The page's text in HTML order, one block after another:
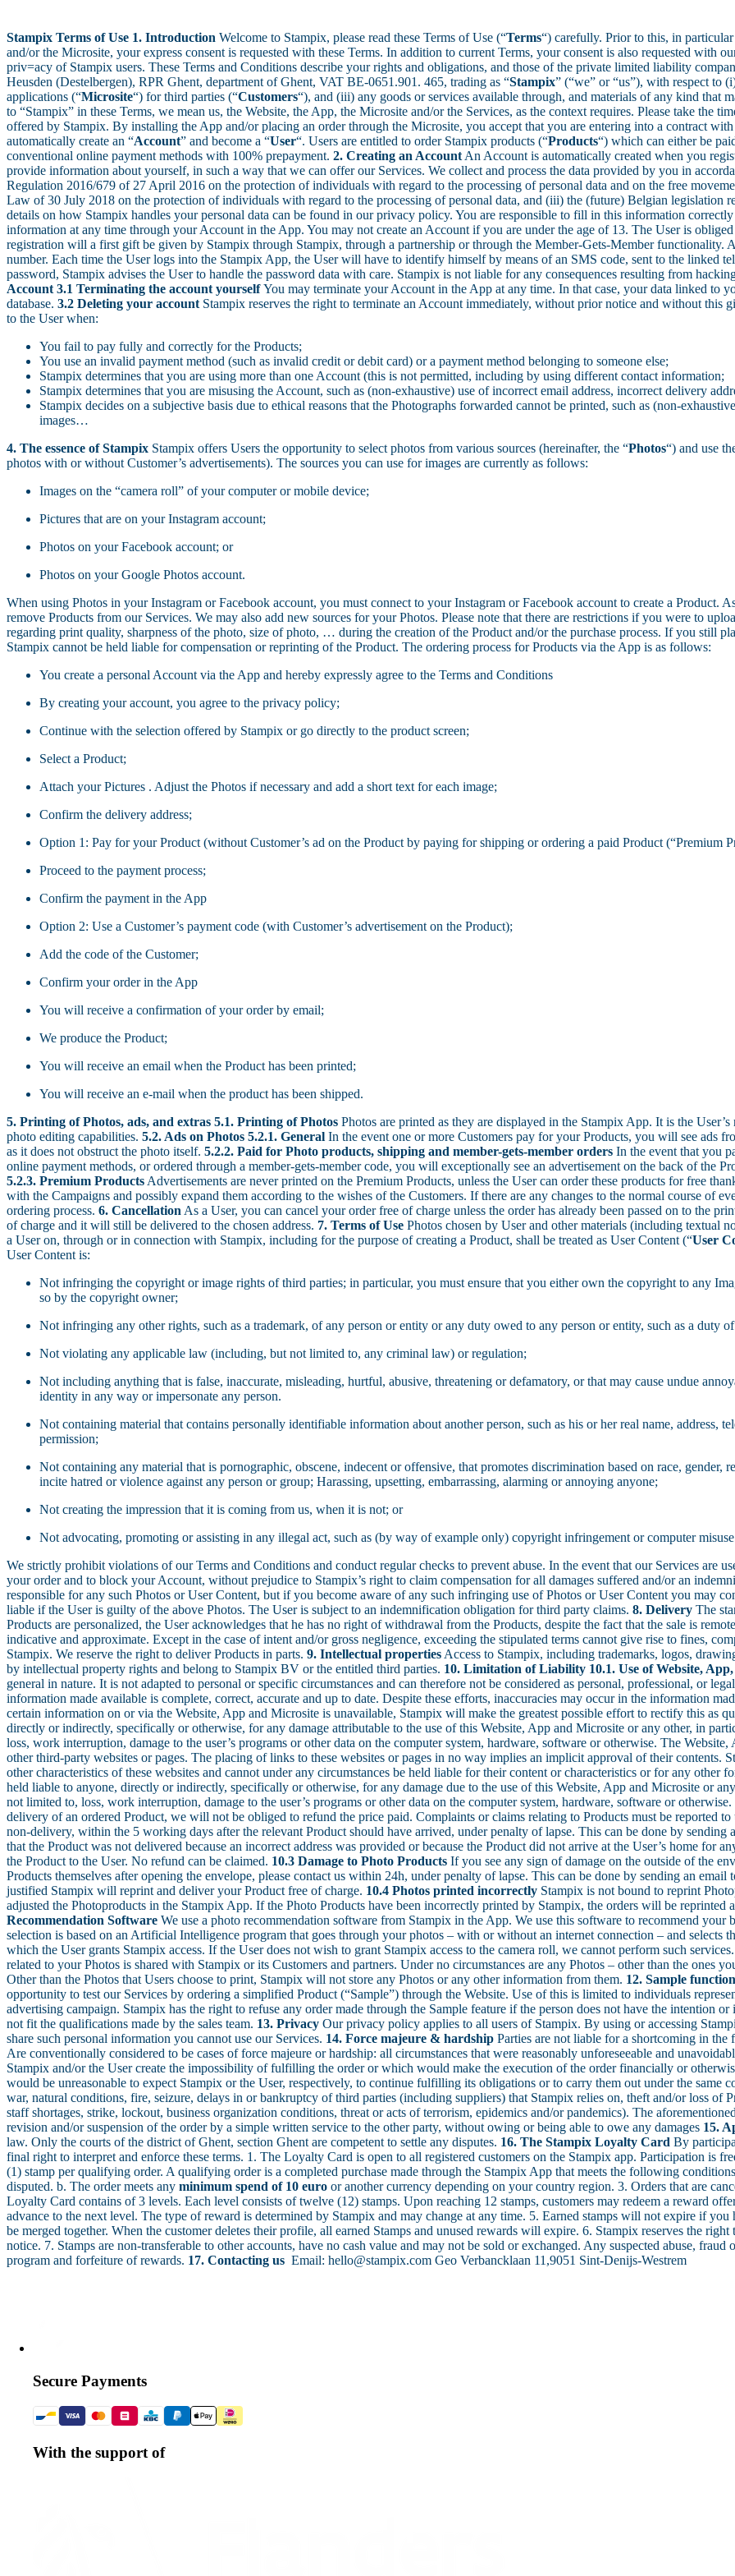
Stampix Terms of Use 1. Introduction Welcome to Stampix, please read these Terms of Use (“Terms“) carefully. Prior to this, in
and/or the Microsite, your express consent is requested with these Terms. In addition to current Terms, your consent is also requested with
priv=acy of Stampix users. These Terms and Conditions describe your rights and obligations, and those of the private limited liability
Heusden (Destelbergen), RPR Ghent, department of Ghent, VAT BE-0651.901. 465, trading as “Stampix” (“we” or “us”), with respect to
applications (“Microsite“) for third parties (“Customers“), and (iii) any goods or services available through, and materials of any kind that
to “Stampix” in these Terms, we mean us, the Website, the App, the Microsite and/or the Services, as the context requires. Please take the
offered by Stampix. By installing the App and/or placing an order through the Microsite, you accept that you are entering into a contract
automatically create an “Account” and become a “User“. Users are entitled to order Stampix products (“Products“) which can either be
conventional online payment methods with 100% prepayment. 2. Creating an Account An Account is automatically created when you
provide information about yourself, in such a way that we can offer our Services. We collect and process the data provided by you in
Regulation 2016/679 of 27 April 2016 on the protection of individuals with regard to the processing of personal data and on the free
Law of 30 July 2018 on the protection of individuals with regard to the processing of personal data, and (iii) the (future) Belgian legislation
details on how Stampix handles your personal data can be found in our privacy policy. You are responsible to fill in this information
information at any time through your Account in the App. You may not create an Account if you are under the age of 13. The User is
registration will a first gift be given by Stampix through Stampix, through a partnership or through the Member-Gets-Member functionality.
number. Each time the User logs into the Stampix App, the User will have to identify himself by means of an SMS code, sent to the linked
password, Stampix advises the User to handle the password data with care. Stampix is not liable for any consequences resulting from
Account 3.1 Terminating the account yourselfYou may terminate your Account in the App at any time. In that case, your data linked to
database. 3.2 Deleting your account Stampix reserves the right to terminate an Account immediately, without prior notice and without this
to the User when:
You fail to pay fully and correctly for the Products;
You use an invalid payment method (such as invalid credit or debit card) or a payment method belonging to someone else;
Stampix determines that you are using more than one Account (this is not permitted, including by using different contact information;
Stampix determines that you are misusing the Account, such as (non-exhaustive) use of incorrect email address, incorrect delivery
Stampix decides on a subjective basis due to ethical reasons that the Photographs forwarded cannot be printed, such as (non-
images…
4. The essence of Stampix Stampix offers Users the opportunity to select photos from various sources (hereinafter, the “Photos“) and use
photos with or without Customer’s advertisements). The sources you can use for images are currently as follows:
Images on the “camera roll” of your computer or mobile device;
Pictures that are on your Instagram account;
Photos on your Facebook account; or
Photos on your Google Photos account.
When using Photos in your Instagram or Facebook account, you must connect to your Instagram or Facebook account to create a Product.
remove Products from our Services. We may also add new sources for your Photos. Please note that there are restrictions if you were to
regarding print quality, sharpness of the photo, size of photo, … during the creation of the Product and/or the purchase process. If you still
Stampix cannot be held liable for compensation or reprinting of the Product. The ordering process for Products via the App is as follows:
You create a personal Account via the App and hereby expressly agree to the Terms and Conditions
By creating your account, you agree to the privacy policy;
Continue with the selection offered by Stampix or go directly to the product screen;
Select a Product;
Attach your Pictures . Adjust the Photos if necessary and add a short text for each image;
Confirm the delivery address;
Option 1: Pay for your Product (without Customer’s ad on the Product by paying for shipping or ordering a paid Product (“Premium
Proceed to the payment process;
Confirm the payment in the App
Option 2: Use a Customer’s payment code (with Customer’s advertisement on the Product);
Add the code of the Customer;
Confirm your order in the App
You will receive a confirmation of your order by email;
We produce the Product;
You will receive an email when the Product has been printed;
You will receive an e-mail when the product has been shipped.
5. Printing of Photos, ads, and extras 5.1. Printing of Photos Photos are printed as they are displayed in the Stampix App. It is the
photo editing capabilities. 5.2. Ads on Photos 5.2.1. General In the event one or more Customers pay for your Products, you will see ads
as it does not obstruct the photo itself. 5.2.2. Paid for Photo products, shipping and member-gets-member orders In the event that you
online payment methods, or ordered through a member-gets-member code, you will exceptionally see an advertisement on the back of the
5.2.3. Premium Products Advertisements are never printed on the Premium Products, unless the User can order these products for free
with the Campaigns and possibly expand them according to the wishes of the Customers. If there are any changes to the normal course of
ordering process. 6. Cancellation As a User, you can cancel your order free of charge unless the order has already been passed on to the
of charge and it will still be delivered to the chosen address. 7. Terms of Use Photos chosen by User and other materials (including textual
a User on, through or in connection with Stampix, including for the purpose of creating a Product, shall be treated as User Content (“User
User Content is:
Not infringing the copyright or image rights of third parties; in particular, you must ensure that you either own the copyright to any
so by the copyright owner;
Not infringing any other rights, such as a trademark, of any person or entity or any duty owed to any person or entity, such as a duty
Not violating any applicable law (including, but not limited to, any criminal law) or regulation;
Not including anything that is false, inaccurate, misleading, hurtful, abusive, threatening or defamatory, or that may cause undue
identity in any way or impersonate any person.
Not containing material that contains personally identifiable information about another person, such as his or her real name, address,
permission;
Not containing any material that is pornographic, obscene, indecent or offensive, that promotes discrimination based on race,
incite hatred or violence against any person or group; Harassing, upsetting, embarrassing, alarming or annoying anyone;
Not creating the impression that it is coming from us, when it is not; or
Not advocating, promoting or assisting in any illegal act, such as (by way of example only) copyright infringement or computer
We strictly prohibit violations of our Terms and Conditions and conduct regular checks to prevent abuse. In the event that our Services are
your order and to block your Account, without prejudice to Stampix’s right to claim compensation for all damages suffered and/or an
responsible for any such Photos or User Content, but if you become aware of any such infringing use of Photos or User Content you may
liable if the User is guilty of the above Photos. The User is subject to an indemnification obligation for third party claims. 8. Delivery The
Products are personalized, the User acknowledges that he has no right of withdrawal from the Products, despite the fact that the sale is
indicative and approximate. Except in the case of intent and/or gross negligence, exceeding the stipulated terms cannot give rise to fines,
Stampix. We reserve the right to deliver Products in parts. 9. Intellectual properties Access to Stampix, including trademarks, logos,
by intellectual property rights and belong to Stampix BV or the entitled third parties. 10. Limitation of Liability 10.1. Use of Website,
general in nature. It is not adapted to personal or specific circumstances and can therefore not be considered as personal, professional, or
information made available is complete, correct, accurate and up to date. Despite these efforts, inaccuracies may occur in the information
certain information on or via the Website, App and Microsite is unavailable, Stampix will make the greatest possible effort to rectify this as
directly or indirectly, specifically or otherwise, for any damage attributable to the use of this Website, App and Microsite or any other, in
loss, work interruption, damage to the user’s programs or other data on the computer system, hardware, software or otherwise. The
other third-party websites or pages. The placing of links to these websites or pages in no way implies an implicit approval of their contents.
other characteristics of these websites and cannot under any circumstances be held liable for their content or characteristics or for any other
held liable to anyone, directly or indirectly, specifically or otherwise, for any damage due to the use of this Website, App and Microsite or
not limited to, loss, work interruption, damage to the user’s programs or other data on the computer system, hardware, software or otherwise.
delivery of an ordered Product, we will not be obliged to refund the price paid. Complaints or claims relating to Products must be reported
non-delivery, within the 5 working days after the relevant Product should have arrived, under penalty of lapse. This can be done by
that the Product was not delivered because an incorrect address was provided or because the Product did not arrive at the User’s home
the Product to the User. No refund can be claimed. 10.3 Damage to Photo Products If you see any sign of damage on the outside of the
Products themselves after opening the envelope, please contact us within 24h, under penalty of lapse. This can be done by sending an
justified Stampix will reprint and deliver your Product free of charge. 10.4 Photos printed incorrectly Stampix is not bound to reprint
adjusted the Photoproducts in the Stampix App. If the Photo Products have been incorrectly printed by Stampix, the orders will be reprinted
Recommendation Software We use a photo recommendation software from Stampix in the App. We use this software to recommend
selection is based on an Artificial Intelligence program that goes through your photos – with or without an internet connection – and selects
which the User grants Stampix access. If the User does not wish to grant Stampix access to the camera roll, we cannot perform such
related to your Photos is shared with Stampix or its Customers and partners. Under no circumstances are any Photos – other than the ones
Other than the Photos that Users choose to print, Stampix will not store any Photos or any other information from them. 12. Sample
opportunity to test our Services by ordering a simplified Product (“Sample”) through the Website. Use of this is limited to individuals
advertising campaign. Stampix has the right to refuse any order made through the Sample feature if the person does not have the intention
not fit the qualifications made by the sales team. 13. Privacy Our privacy policy applies to all users of Stampix. By using or accessing
share such personal information you cannot use our Services. 14. Force majeure & hardship Parties are not liable for a shortcoming in
Are conventionally considered to be cases of force majeure or hardship: all circumstances that were reasonably unforeseeable and
Stampix and/or the User create the impossibility of fulfilling the order or which would make the execution of the order financially or
would be unreasonable to expect Stampix or the User, respectively, to continue fulfilling its obligations or to carry them out under the same
war, natural conditions, fire, seizure, delays in or bankruptcy of third parties (including suppliers) that Stampix relies on, theft and/or loss of
staff shortages, strike, lockout, business organization conditions, threat or acts of terrorism, epidemics and/or pandemics). The
revision and/or suspension of the order by a simple written service to the other party, without owing or being able to owe any damages 15.
law. Only the courts of the district of Ghent, section Ghent are competent to settle any disputes. 16. The Stampix Loyalty Card By
final right to interpret and enforce these terms. 1. The Loyalty Card is open to all registered customers on the Stampix app. Participation is
(1) stamp per qualifying order. A qualifying order is a completed purchase made through the Stampix App that meets the following
disputed. b. The order meets any minimum spend of 10 euro or another currency depending on your country region. 3. Orders that are
Loyalty Card contains of 3 levels. Each level consists of twelve (12) stamps. Upon reaching 12 stamps, customers may redeem a reward
advance to the next level. The type of reward is determined by Stampix and may change at any time. 5. Earned stamps will not expire if
be merged together. When the customer deletes their profile, all earned Stamps and unused rewards will expire. 6. Stampix reserves the
notice. 7. Stamps are non-transferable to other accounts, have no cash value and may not be sold or exchanged. Any suspected abuse,
program and forfeiture of rewards. 17. Contacting us Email: hello@stampix.com Geo Verbancklaan 11,9051 Sint-Denijs-Westrem
Secure Payments
With the support of